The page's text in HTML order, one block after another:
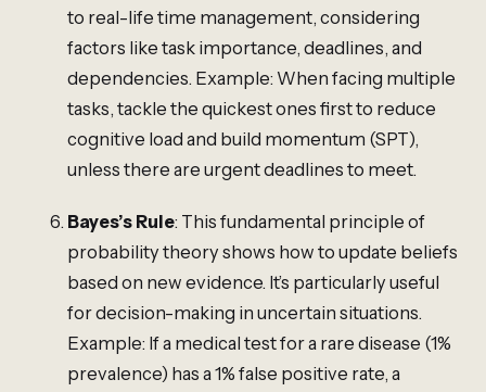
to real-life time management, considering
factors like task importance, deadlines, and
dependencies. Example: When facing multiple
tasks, tackle the quickest ones first to reduce
cognitive load and build momentum (SPT),
unless there are urgent deadlines to meet.
Bayes’s Rule: This fundamental principle of
probability theory shows how to update beliefs
based on new evidence. It’s particularly useful
for decision-making in uncertain situations.
Example: If a medical test for a rare disease (1%
prevalence) has a 1% false positive rate, a